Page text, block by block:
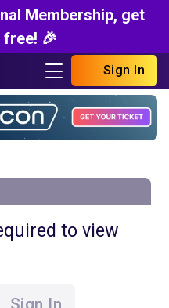
Membership, get
free! 🎉
Sign In
to view
Sign In